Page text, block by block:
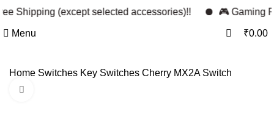
(except selected accessories)!! 🎮 Gaming
Menu ₹0.00
Home Switches Key Switches Cherry MX2A Switch